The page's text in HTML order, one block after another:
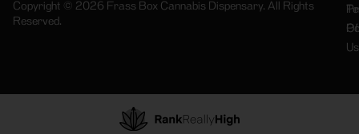
Copyright © 2026 Frass Box Cannabis Dispensary. All Rights
Reserved.
Of